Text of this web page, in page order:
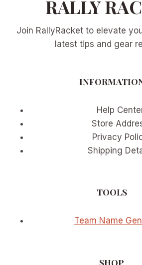
RALLY
Join RallyRacket to elevate
latest tips and gear
Help
Store
Privacy
Shipping
TOOLS
Team Name
SHOP